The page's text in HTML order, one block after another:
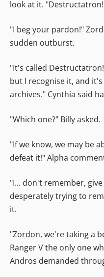
look at it.
"I beg your pardon!"
sudden outburst.
"It's called
but I recognise it, and
archives." Cynthia said
"Which one?" Billy asked.
"If we know, we may be
defeat it!" Alpha
"I... don't remember,
desperately trying to
it.
"Zordon, we're taking a
Ranger V the only one
Andros demanded